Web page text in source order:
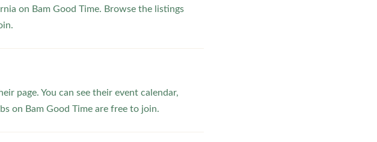
on Bam Good Time. Browse the listings
page. You can see their event calendar,
on Bam Good Time are free to join.